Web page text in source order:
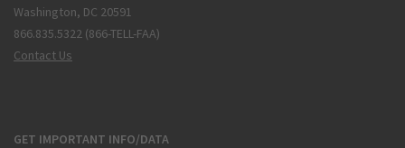
Washington, DC 20591
866.835.5322 (866-TELL-FAA)
Contact Us
GET IMPORTANT INFO/DATA